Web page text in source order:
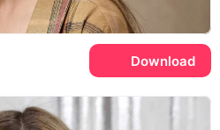
Download